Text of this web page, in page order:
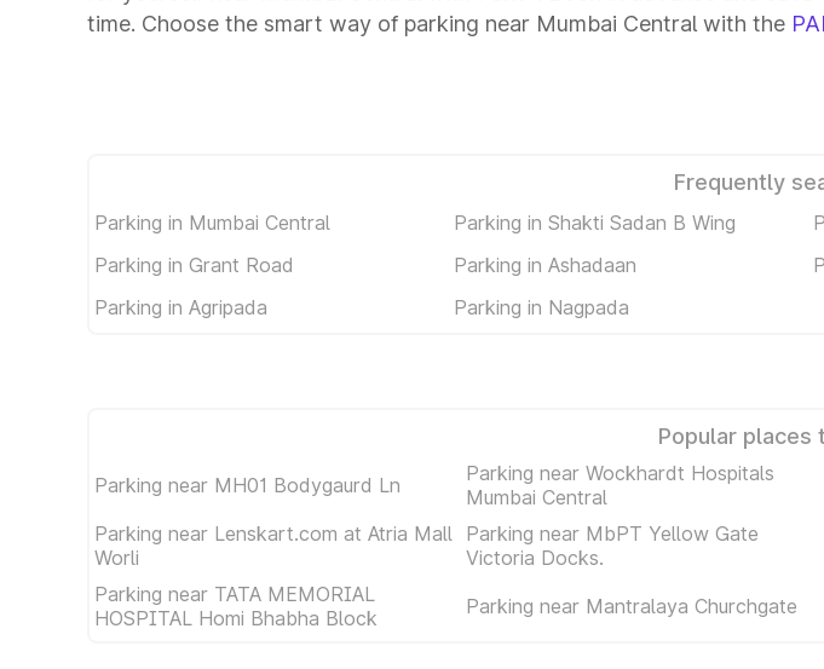
time. Choose the smart way of parking near Mumbai Central with the
Frequently
Parking in Mumbai Central Parking in Shakti Sadan B Wing
Parking in Grant Road
Parking in Ashadaan
Parking in Agripada
Parking in Nagpada
Popular places
Parking near MH01 Bodygaurd Ln
Parking near Wockhardt Hospitals
Mumbai Central
Parking near Lenskart.com at Atria Mall
Worli
Parking near MbPT Yellow Gate
Victoria Docks.
Parking near TATA MEMORIAL
HOSPITAL Homi Bhabha Block
Parking near Mantralaya Churchgate